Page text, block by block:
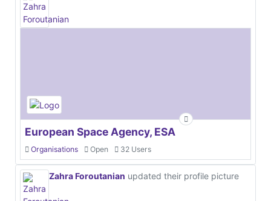
European Space Agency, ESA
Organisations Open 32 Users
Zahra Foroutanian updated their profile picture